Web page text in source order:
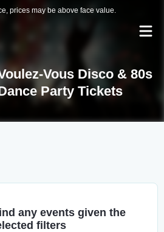
prices may be above face value.
Vous Disco & 80s
Party Tickets
any events given the
filters